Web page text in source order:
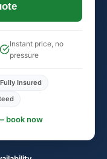
Instant price, no
pressure
Insured
book now